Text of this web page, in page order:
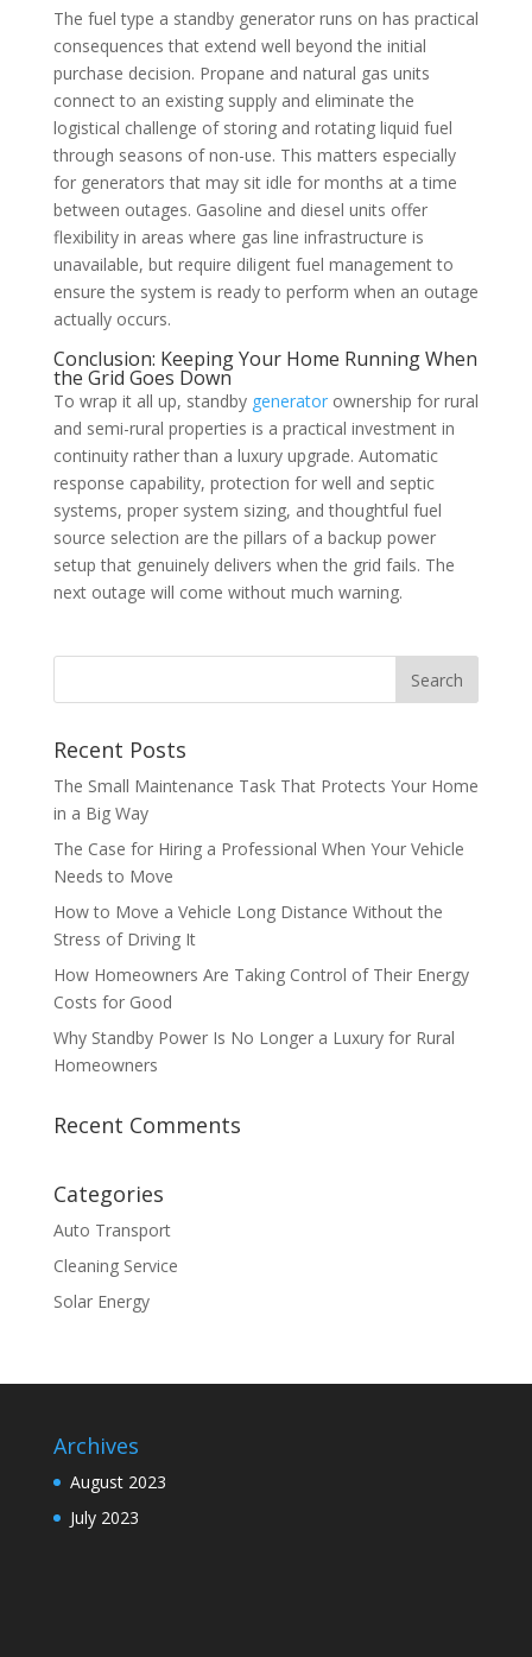
The fuel type a standby generator runs on has practical
consequences that extend well beyond the initial
purchase decision. Propane and natural gas units
connect to an existing supply and eliminate the
logistical challenge of storing and rotating liquid fuel
through seasons of non-use. This matters especially
for generators that may sit idle for months at a time
between outages. Gasoline and diesel units offer
flexibility in areas where gas line infrastructure is
unavailable, but require diligent fuel management to
ensure the system is ready to perform when an outage
actually occurs.
Conclusion: Keeping Your Home Running When
the Grid Goes Down
To wrap it all up, standby generatorownership for rural
and semi-rural properties is a practical investment in
continuity rather than a luxury upgrade. Automatic
response capability, protection for well and septic
systems, proper system sizing, and thoughtful fuel
source selection are the pillars of a backup power
setup that genuinely delivers when the grid fails. The
next outage will come without much warning.
Recent Posts
The Small Maintenance Task That Protects Your Home
in a Big Way
The Case for Hiring a Professional When Your Vehicle
Needs to Move
How to Move a Vehicle Long Distance Without the
Stress of Driving It
How Homeowners Are Taking Control of Their Energy
Costs for Good
Why Standby Power Is No Longer a Luxury for Rural
Homeowners
Recent Comments
Categories
Auto Transport
Cleaning Service
Solar Energy
Archives
August 2023
July 2023